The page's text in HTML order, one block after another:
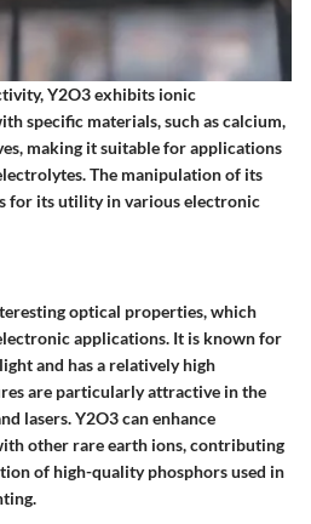
Y2O3 exhibits ionic
specific materials, such as calcium,
making it suitable for applications
The manipulation of its
for its utility in various electronic
optical properties, which
applications. It is known for
and has a relatively high
are particularly attractive in the
lasers. Y2O3 can enhance
other rare earth ions, contributing
of high-quality phosphors used in